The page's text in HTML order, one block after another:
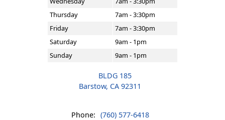
Thursday
7am - 3:30pm
Friday
7am - 3:30pm
Saturday
9am - 1pm
Sunday
9am - 1pm
BLDG 185
Barstow, CA 92311
Phone: (760) 577-6418